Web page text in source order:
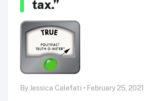
tax.”
By Jessica Calefati • February 25, 2021